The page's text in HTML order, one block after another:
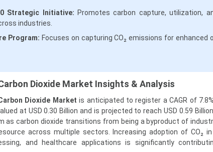
Strategic Initiative: Promotes carbon capture, utilization,
industries.
Program: Focuses on capturing CO₂ emissions for enhanced
Dioxide Market Insights & Analysis
Dioxide Market is anticipated to register a CAGR of
at USD 0.30 Billion and is projected to reach USD 0.59
as carbon dioxide transitions from being a byproduct of
across multiple sectors. Increasing adoption of CO₂ in
and healthcare applications is significantly